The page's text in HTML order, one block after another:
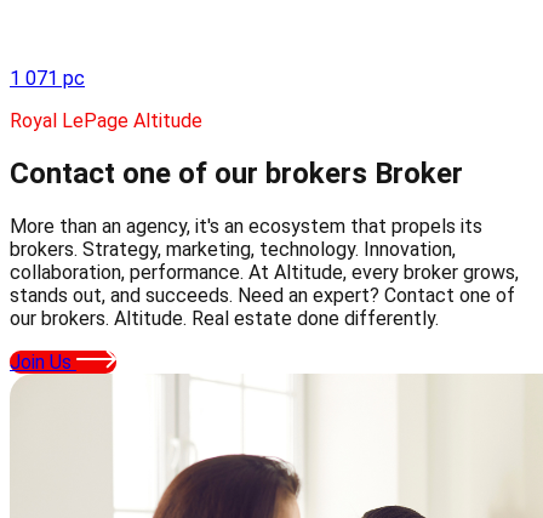
1 071 pc
Royal LePage Altitude
Contact one of our brokers Broker
More than an agency, it's an ecosystem that propels its
brokers. Strategy, marketing, technology. Innovation,
collaboration, performance. At Altitude, every broker grows,
stands out, and succeeds. Need an expert? Contact one of
our brokers. Altitude. Real estate done differently.
Join Us